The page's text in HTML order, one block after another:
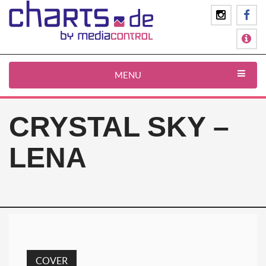
MENU
CRYSTAL SKY –
LENA
COVER